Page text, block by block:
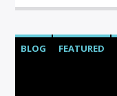
BLOG FEATURED